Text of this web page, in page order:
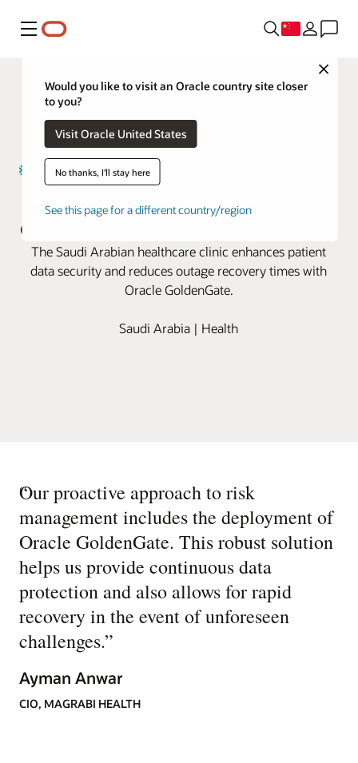
菜单
Close
Would you like to visit an Oracle country site closer
to you?
Visit Oracle United States
No thanks, I'll stay here
See this page for a different country/region
continuity with Oracle GoldenGate
The Saudi Arabian healthcare clinic enhances patient
data security and reduces outage recovery times with
Oracle GoldenGate.
Saudi Arabia | Health
“
Our proactive approach to risk
management includes the deployment of
Oracle GoldenGate. This robust solution
helps us provide continuous data
protection and also allows for rapid
recovery in the event of unforeseen
challenges.”
Ayman Anwar
CIO, MAGRABI HEALTH